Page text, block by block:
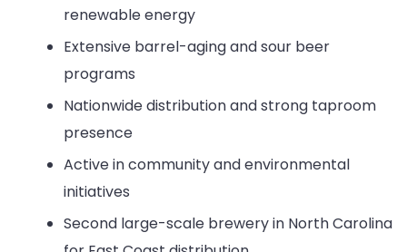
renewable energy
Extensive barrel-aging and sour beer
programs
Nationwide distribution and strong taproom
presence
Active in community and environmental
initiatives
Second large-scale brewery in North Carolina